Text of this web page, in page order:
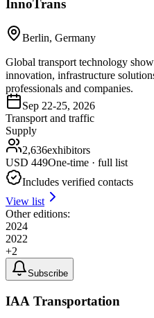
InnoTrans
Berlin, Germany
Global transport technology
innovation, infrastructure
professionals and companies.
Sep 22-25, 2026
Transport and traffic
Supply
2,636exhibitors
USD 449One-time · full list
Includes verified contacts
View list
Other editions:
2024
2022
+2
Subscribe
IAA Transportation